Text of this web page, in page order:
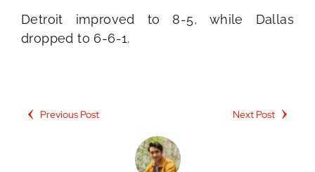
Detroit improved to 8-5, while Dallas
dropped to 6-6-1.
Previous Post Next Post